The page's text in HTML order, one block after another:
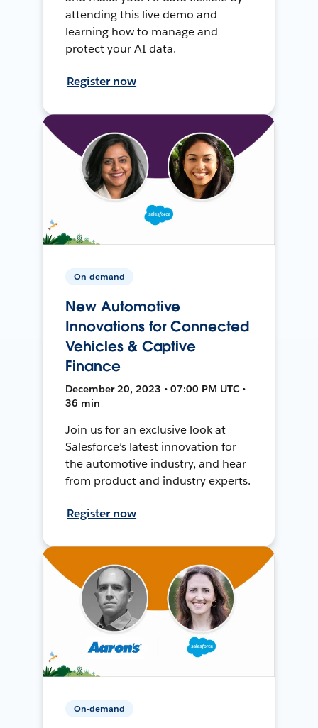
attending this live demo and
learning how to manage and
protect your AI data.
Register now
On-demand
New Automotive
Innovations for Connected
Vehicles & Captive
Finance
December 20, 2023 • 07:00 PM UTC •
36 min
Join us for an exclusive look at
Salesforce’s latest innovation for
the automotive industry, and hear
from product and industry experts.
Register now
On-demand